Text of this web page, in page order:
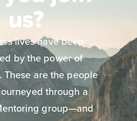
us?
lives have been
by the power of
These are the people
through a
group—and